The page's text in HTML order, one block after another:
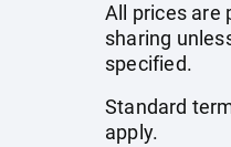
All prices are
sharing
specified.
Standard
apply.